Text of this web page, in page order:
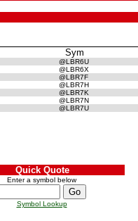
Sym
@LBR6U
@LBR6X
@LBR7F
@LBR7H
@LBR7K
@LBR7N
@LBR7U
Quick Quote
Enter a symbol below
Symbol Lookup